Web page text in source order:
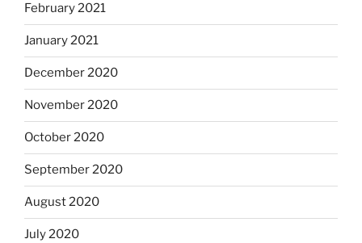
February 2021
January 2021
December 2020
November 2020
October 2020
September 2020
August 2020
July 2020